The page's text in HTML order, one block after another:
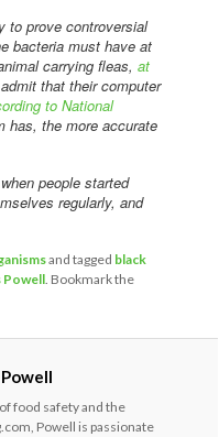
to prove controversial
bacteria must have at
carrying fleas,at
that their computer
to National
has, the more accurate
people started
regularly, and
and tagged black
Powell . Bookmark the
food safety and the
Powell is passionate